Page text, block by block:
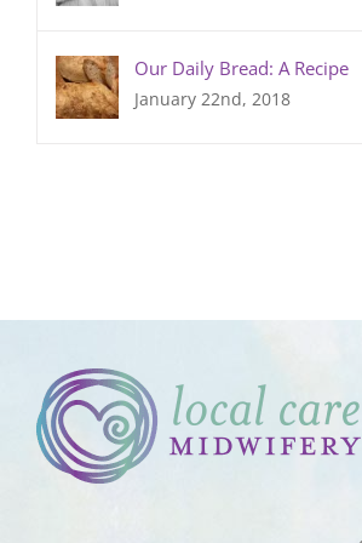
Our Daily Bread: A Recipe
January 22nd, 2018